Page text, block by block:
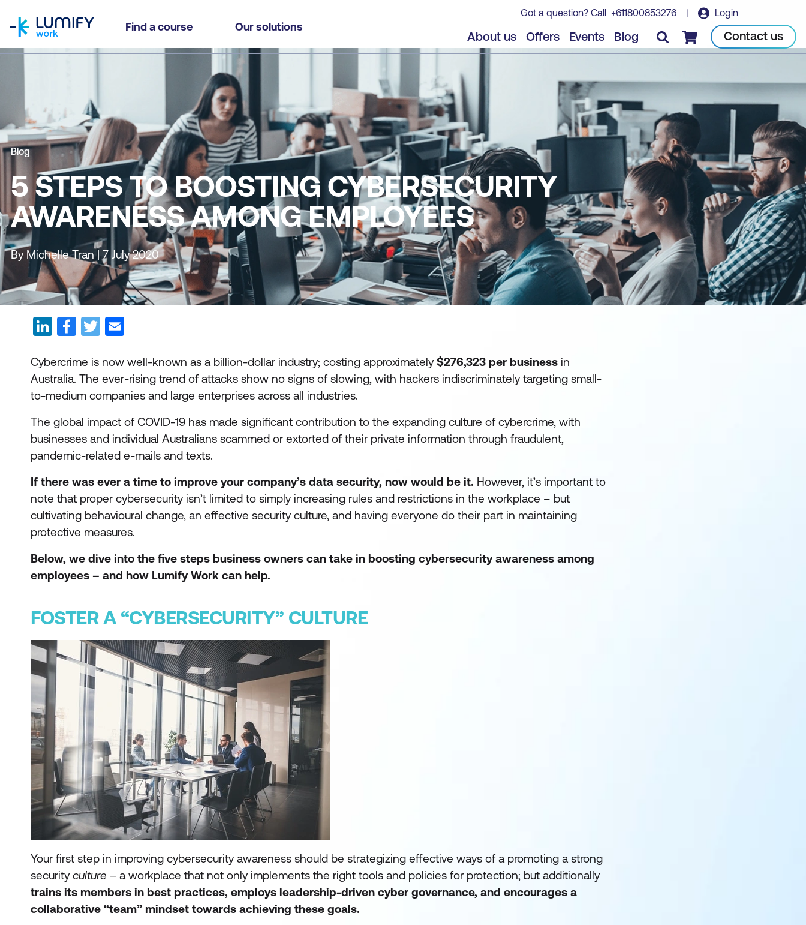
Find a course Our solutions
Got a question? Call +611800853276 | Login
About us Offers Events Blog Checkout Contact us
Blog
5 STEPS TO BOOSTING CYBERSECURITY
AWARENESS AMONG EMPLOYEES
By Michelle Tran | 7 July 2020
Cybercrime is now well-known as a billion-dollar industry; costing approximately $276,323 per business in
Australia. The ever-rising trend of attacks show no signs of slowing, with hackers indiscriminately targeting small-
to-medium companies and large enterprises across all industries.
The global impact of COVID-19 has made significant contribution to the expanding culture of cybercrime, with
businesses and individual Australians scammed or extorted of their private information through fraudulent,
pandemic-related e-mails and texts.
If there was ever a time to improve your company’s data security, now would be it. However, it’s important to
note that proper cybersecurity isn’t limited to simply increasing rules and restrictions in the workplace – but
cultivating behavioural change, an effective security culture, and having everyone do their part in maintaining
protective measures.
Below, we dive into the five steps business owners can take in boosting cybersecurity awareness among
employees – and how Lumify Work can help.
FOSTER A “CYBERSECURITY” CULTURE
Your first step in improving cybersecurity awareness should be strategizing effective ways of a promoting a strong
security culture – a workplace that not only implements the right tools and policies for protection; but additionally
trains its members in best practices, employs leadership-driven cyber governance, and encourages a
collaborative “team” mindset towards achieving these goals.